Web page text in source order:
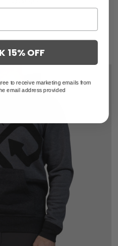
15% OFF
to receive marketing emails from
email address provided